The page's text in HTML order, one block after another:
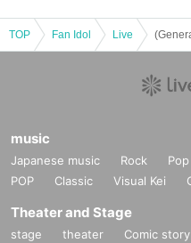
TOP Fan Idol Live
music
Japanese music Rock Pop
POP
Classic Visual Kei
Theater and Stage
stage theater Comic story